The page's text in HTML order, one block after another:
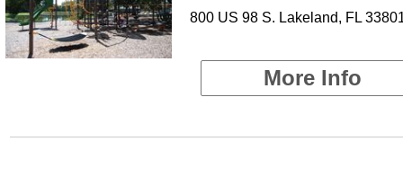
800 US 98 S. Lakeland, FL
More Info